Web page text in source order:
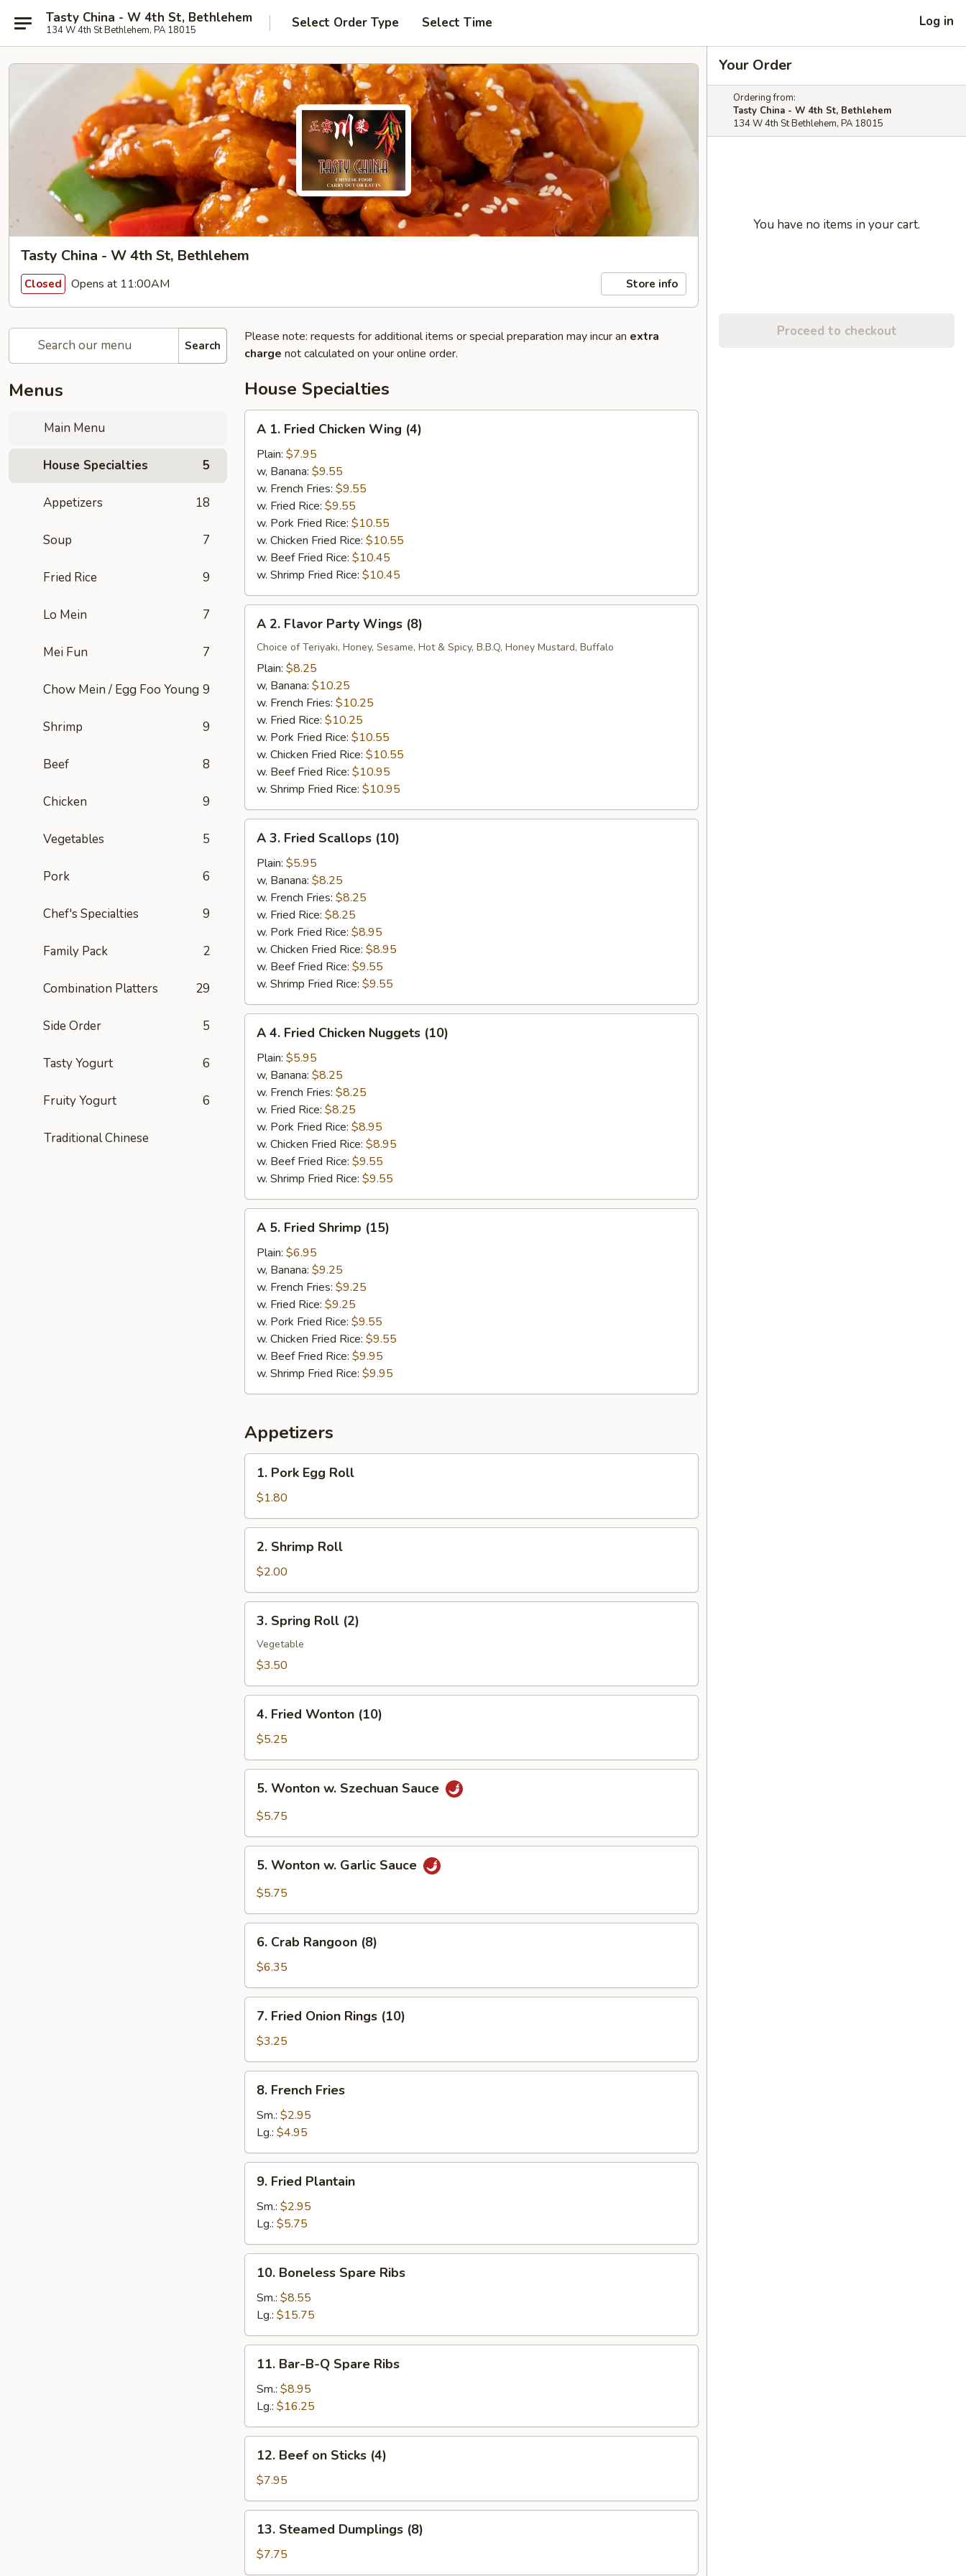
Tasty China - W 4th St, Bethlehem
134 W 4th St Bethlehem, PA 18015 Select Order Type Select Time Log in
Tasty China - W 4th St, Bethlehem
Closed Opens at 11:00AM Store info
Search
Menus
Main Menu
House Specialties 5
Appetizers 18
Soup 7
Fried Rice 9
Lo Mein 7
Mei Fun 7
Chow Mein / Egg Foo Young 9
Shrimp 9
Beef 8
Chicken 9
Vegetables 5
Pork 6
Chef's Specialties 9
Family Pack 2
Combination Platters 29
Side Order 5
Tasty Yogurt 6
Fruity Yogurt 6
Traditional Chinese
Please note: requests for additional items or special preparation may incur an extra
charge not calculated on your online order.
House Specialties
Fried
Chicken
Wing
(4)
A 1. Fried Chicken Wing (4)
Plain: $7.95
w, Banana: $9.55
w. French Fries: $9.55
w. Fried Rice: $9.55
w. Pork Fried Rice: $10.55
w. Chicken Fried Rice: $10.55
w. Beef Fried Rice: $10.45
w. Shrimp Fried Rice: $10.45
Flavor
Party
Wings
(8)
A 2. Flavor Party Wings (8)
Choice of Teriyaki, Honey, Sesame, Hot & Spicy, B.B.Q, Honey Mustard, Buffalo
Plain: $8.25
w, Banana: $10.25
w. French Fries: $10.25
w. Fried Rice: $10.25
w. Pork Fried Rice: $10.55
w. Chicken Fried Rice: $10.55
w. Beef Fried Rice: $10.95
w. Shrimp Fried Rice: $10.95
Fried
Scallops
(10)
A 3. Fried Scallops (10)
Plain: $5.95
w, Banana: $8.25
w. French Fries: $8.25
w. Fried Rice: $8.25
w. Pork Fried Rice: $8.95
w. Chicken Fried Rice: $8.95
w. Beef Fried Rice: $9.55
w. Shrimp Fried Rice: $9.55
Fried
Chicken
Nuggets
(10)
A 4. Fried Chicken Nuggets (10)
Plain: $5.95
w, Banana: $8.25
w. French Fries: $8.25
w. Fried Rice: $8.25
w. Pork Fried Rice: $8.95
w. Chicken Fried Rice: $8.95
w. Beef Fried Rice: $9.55
w. Shrimp Fried Rice: $9.55
Fried
Shrimp
(15)
A 5. Fried Shrimp (15)
Plain: $6.95
w, Banana: $9.25
w. French Fries: $9.25
w. Fried Rice: $9.25
w. Pork Fried Rice: $9.55
w. Chicken Fried Rice: $9.55
w. Beef Fried Rice: $9.95
w. Shrimp Fried Rice: $9.95
Appetizers
Pork
Egg
Roll
1. Pork Egg Roll
$1.80
Shrimp
Roll
2. Shrimp Roll
$2.00
Spring
Roll
(2)
3. Spring Roll (2)
Vegetable
$3.50
Fried
Wonton
(10)
4. Fried Wonton (10)
$5.25
Wonton
Sauce
5. Wonton w. Szechuan Sauce
$5.75
Wonton
Sauce
5. Wonton w. Garlic Sauce
$5.75
Crab
Rangoon
(8)
6. Crab Rangoon (8)
$6.35
Fried
Onion
Rings
(10)
7. Fried Onion Rings (10)
$3.25
French
Fries
8. French Fries
Sm.: $2.95
Lg.: $4.95
Fried
Plantain
9. Fried Plantain
Sm.: $2.95
Lg.: $5.75
Boneless
Spare
Ribs
10. Boneless Spare Ribs
Sm.: $8.55
Lg.: $15.75
Bar-
B-
Spare
Ribs
11. Bar-B-Q Spare Ribs
Sm.: $8.95
Lg.: $16.25
Beef
Sticks
(4)
12. Beef on Sticks (4)
$7.95
Steamed
Dumplings
(8)
13. Steamed Dumplings (8)
$7.75
Your Order
Ordering from:
Tasty China - W 4th St, Bethlehem
134 W 4th St Bethlehem, PA 18015
You have no items in your cart.
Proceed to checkout